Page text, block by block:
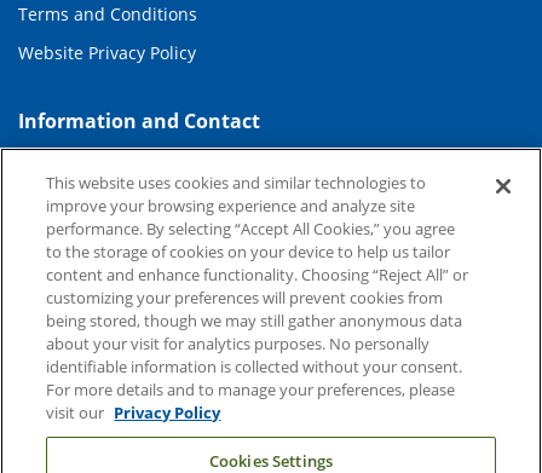
Terms and Conditions
Website Privacy Policy
Information and Contact
Contact Us
Duke Health Careers
Duke Health Newsroom
Email Sign Up
Referring Physicians
Related Links
This website uses cookies and similar technologies to
improve your browsing experience and analyze site
performance. By selecting “Accept All Cookies,” you agree
to the storage of cookies on your device to help us tailor
content and enhance functionality. Choosing “Reject All” or
customizing your preferences will prevent cookies from
being stored, though we may still gather anonymous data
about your visit for analytics purposes. No personally
identifiable information is collected without your consent.
For more details and to manage your preferences, please
visit our Privacy Policy
Cookies Settings